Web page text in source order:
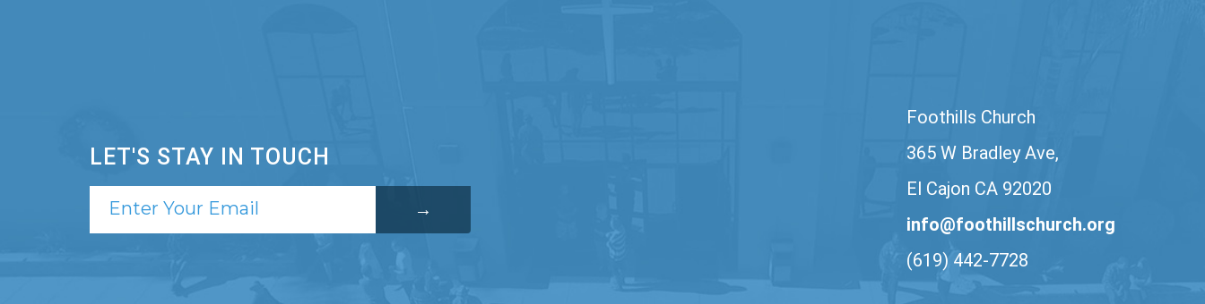
LET'S STAY IN TOUCH
Foothills Church
365 W Bradley Ave,
El Cajon CA 92020
info@foothillschurch.org
(619) 442-7728